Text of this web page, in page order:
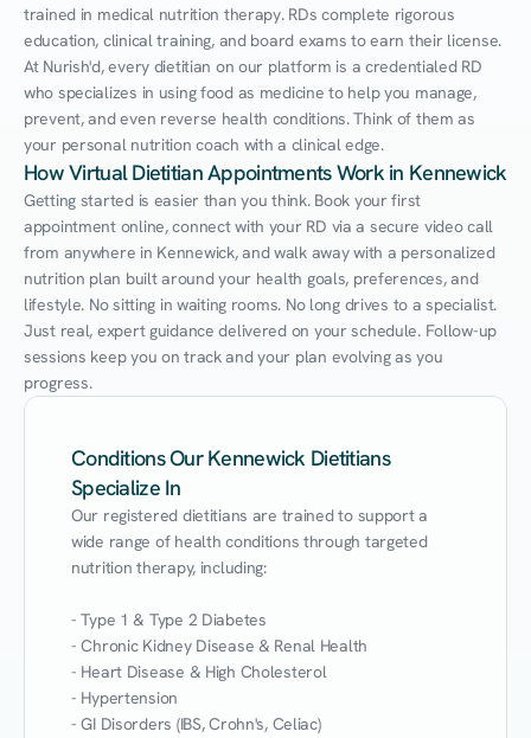
trained in medical nutrition therapy. RDs complete rigorous
education, clinical training, and board exams to earn their license.
At Nurish'd, every dietitian on our platform is a credentialed RD
who specializes in using food as medicine to help you manage,
prevent, and even reverse health conditions. Think of them as
your personal nutrition coach with a clinical edge.
How Virtual Dietitian Appointments Work in Kennewick
Getting started is easier than you think. Book your first
appointment online, connect with your RD via a secure video call
from anywhere in Kennewick, and walk away with a personalized
nutrition plan built around your health goals, preferences, and
lifestyle. No sitting in waiting rooms. No long drives to a specialist.
Just real, expert guidance delivered on your schedule. Follow-up
sessions keep you on track and your plan evolving as you
progress.
Conditions Our Kennewick Dietitians
Specialize In
Our registered dietitians are trained to support a
wide range of health conditions through targeted
nutrition therapy, including:
- Type 1 & Type 2 Diabetes
- Chronic Kidney Disease & Renal Health
- Heart Disease & High Cholesterol
- Hypertension
- GI Disorders (IBS, Crohn's, Celiac)